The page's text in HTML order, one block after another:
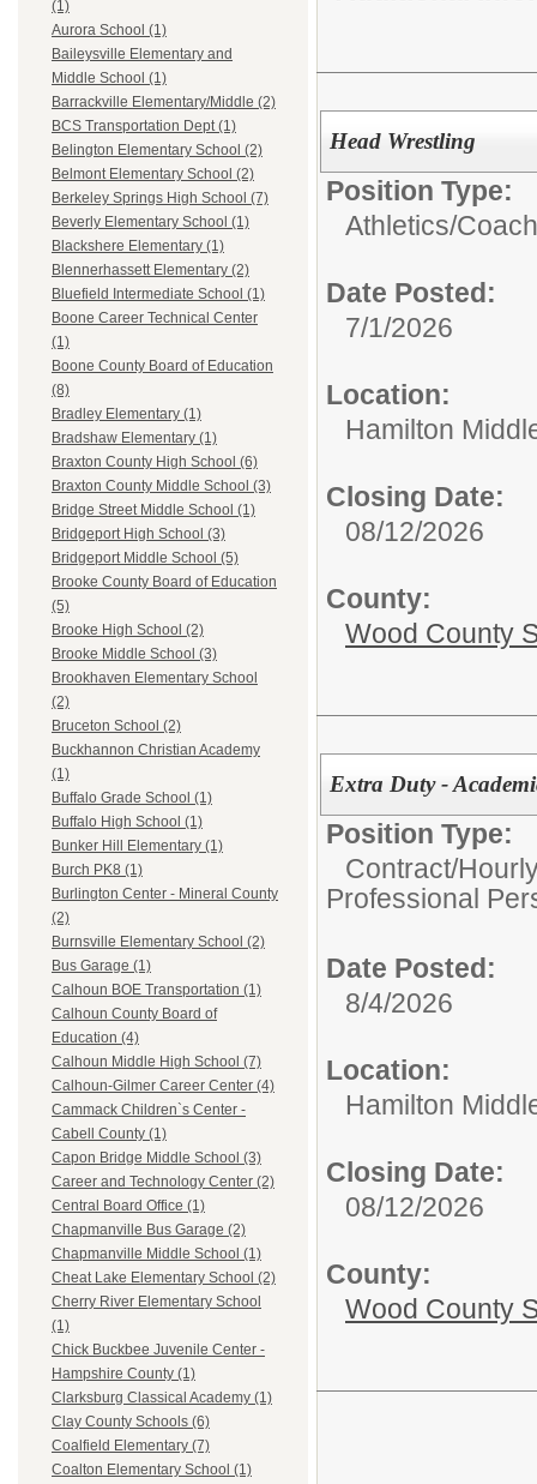
(1)
Aurora School (1)
Baileysville Elementary and
Middle School (1)
Barrackville Elementary/Middle (2)
BCS Transportation Dept (1)
Belington Elementary School (2)
Belmont Elementary School (2)
Berkeley Springs High School (7)
Beverly Elementary School (1)
Blackshere Elementary (1)
Blennerhassett Elementary (2)
Bluefield Intermediate School (1)
Boone Career Technical Center
(1)
Boone County Board of Education
(8)
Bradley Elementary (1)
Bradshaw Elementary (1)
Braxton County High School (6)
Braxton County Middle School (3)
Bridge Street Middle School (1)
Bridgeport High School (3)
Bridgeport Middle School (5)
Brooke County Board of Education
(5)
Brooke High School (2)
Brooke Middle School (3)
Brookhaven Elementary School
(2)
Bruceton School (2)
Buckhannon Christian Academy
(1)
Buffalo Grade School (1)
Buffalo High School (1)
Bunker Hill Elementary (1)
Burch PK8 (1)
Burlington Center - Mineral County
(2)
Burnsville Elementary School (2)
Bus Garage (1)
Calhoun BOE Transportation (1)
Calhoun County Board of
Education (4)
Calhoun Middle High School (7)
Calhoun-Gilmer Career Center (4)
Cammack Children`s Center -
Cabell County (1)
Capon Bridge Middle School (3)
Career and Technology Center (2)
Central Board Office (1)
Chapmanville Bus Garage (2)
Chapmanville Middle School (1)
Cheat Lake Elementary School (2)
Cherry River Elementary School
(1)
Chick Buckbee Juvenile Center -
Hampshire County (1)
Clarksburg Classical Academy (1)
Clay County Schools (6)
Coalfield Elementary (7)
Coalton Elementary School (1)
Head Wrestling
Position Type:
Athletics/Coach
Date Posted:
7/1/2026
Location:
Hamilton
Closing Date:
08/12/2026
County:
Wood County
Extra Duty -
Position Type:
Contract/
Professional
Date Posted:
8/4/2026
Location:
Hamilton
Closing Date:
08/12/2026
County:
Wood County